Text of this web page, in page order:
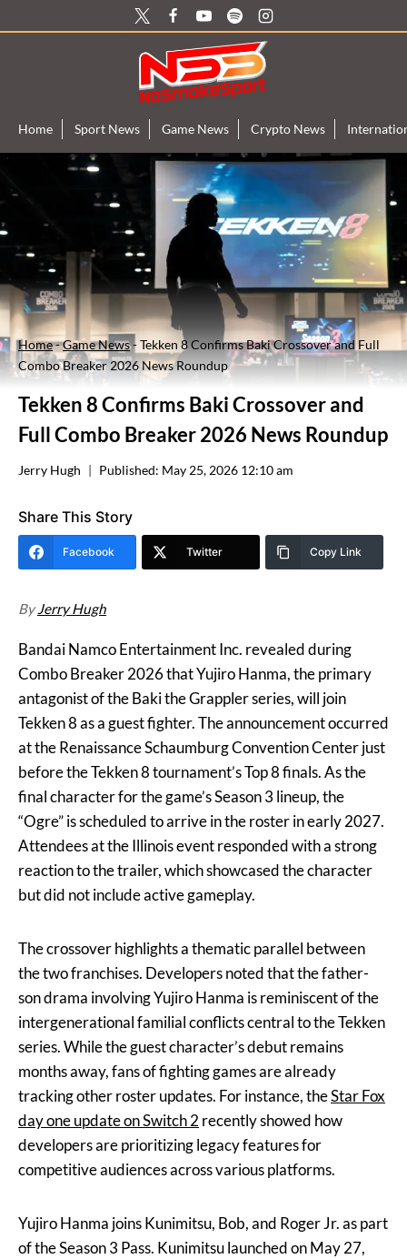
to
Home Sport News Game News Crypto News
Home-Game News-Tekken 8 Confirms Baki Crossover and Full
Combo Breaker 2026 News Roundup
Tekken 8 Confirms Baki Crossover and
Full Combo Breaker 2026 News Roundup
Jerry Hugh Published: May 25, 2026 12:10 am
Share This Story
Facebook Twitter Copy Link
ByJerry Hugh
Bandai Namco Entertainment Inc. revealed during
Combo Breaker 2026 that Yujiro Hanma, the primary
antagonist of the Baki the Grappler series, will join
Tekken 8 as a guest fighter. The announcement occurred
at the Renaissance Schaumburg Convention Center just
before the Tekken 8 tournament’s Top 8 finals. As the
final character for the game’s Season 3 lineup, the
“Ogre” is scheduled to arrive in the roster in early 2027.
Attendees at the Illinois event responded with a strong
reaction to the trailer, which showcased the character
but did not include active gameplay.
The crossover highlights a thematic parallel between
the two franchises. Developers noted that the father-
son drama involving Yujiro Hanma is reminiscent of the
intergenerational familial conflicts central to the Tekken
series. While the guest character’s debut remains
months away, fans of fighting games are already
tracking other roster updates. For instance, theStar Fox
day one update on Switch 2 recently showed how
developers are prioritizing legacy features for
competitive audiences across various platforms.
Yujiro Hanma joins Kunimitsu, Bob, and Roger Jr. as part
of the Season 3 Pass. Kunimitsu launched on May 27,